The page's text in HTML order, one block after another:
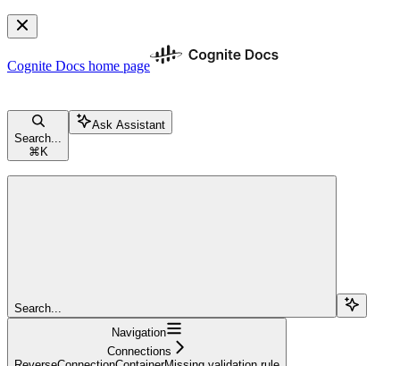
Cognite Docs home page
Search...
⌘ K
Ask Assistant
Search...
Navigation
Connections